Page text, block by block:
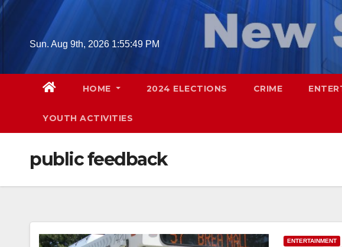
Skip
Sun. Aug 9th, 2026 1:55:50 PM
HOME 2024 ELECTIONS CRIME
YOUTH ACTIVITIES
public feedback
ENTERTAINMENT